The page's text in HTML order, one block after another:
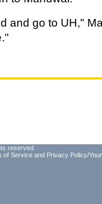
and go to UH,"
reserved.
of Service and Privacy Policy/